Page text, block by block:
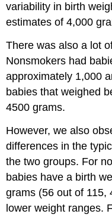
variability in birth
estimates of 4,000
There was also a lot
Nonsmokers had
approximately 1,000
babies that weighed
4500 grams.
However, we also
differences in the
the two groups. For
babies have a birth
grams (56 out of 115,
lower weight ranges.